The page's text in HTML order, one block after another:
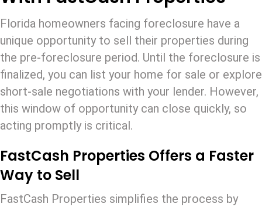
Florida homeowners facing foreclosure have a
unique opportunity to sell their properties during
the pre-foreclosure period. Until the foreclosure is
finalized, you can list your home for sale or explore
short-sale negotiations with your lender. However,
this window of opportunity can close quickly, so
acting promptly is critical.
FastCash Properties Offers a Faster
Way to Sell
FastCash Properties simplifies the process by